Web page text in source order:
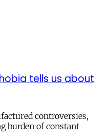
tells us about
controversies,
burden of constant